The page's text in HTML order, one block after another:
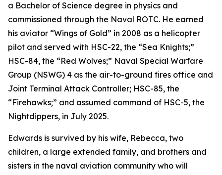
a Bachelor of Science degree in physics and
commissioned through the Naval ROTC. He earned
his aviator “Wings of Gold” in 2008 as a helicopter
pilot and served with HSC-22, the “Sea Knights;”
HSC-84, the “Red Wolves;” Naval Special Warfare
Group (NSWG) 4 as the air-to-ground fires office and
Joint Terminal Attack Controller; HSC-85, the
“Firehawks;” and assumed command of HSC-5, the
Nightdippers, in July 2025.
Edwards is survived by his wife, Rebecca, two
children, a large extended family, and brothers and
sisters in the naval aviation community who will